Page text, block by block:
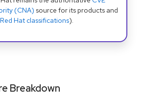
(CNA) source for its products and
Red Hat classifications).
Breakdown